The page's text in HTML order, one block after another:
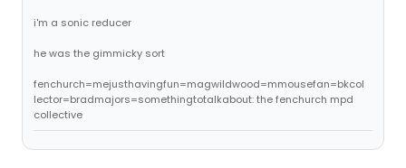
i'm a sonic reducer
he was the gimmicky sort
fenchurch=mejusthavingfun=magwildwood=mmousefan=bkcol
lector=bradmajors=somethingtotalkabout: the fenchurch mpd
collective